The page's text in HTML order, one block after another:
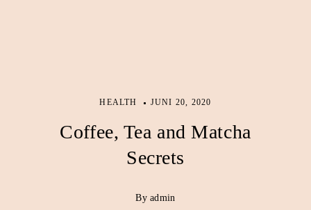
HEALTH JUNI 20, 2020
Coffee, Tea and Matcha
Secrets
By admin